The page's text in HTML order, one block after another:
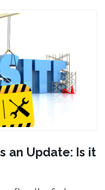
an Update: Is it